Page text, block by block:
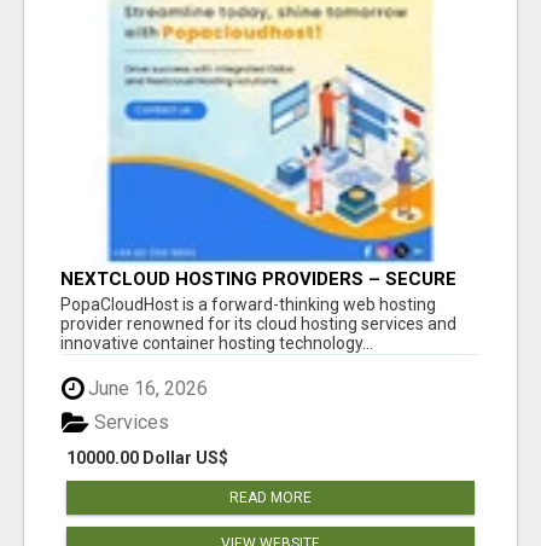
NEXTCLOUD HOSTING PROVIDERS – SECURE
PRIVATE CLOUD FILE SHARING BY
POPACLOUDHOST
PopaCloudHost is a forward-thinking web hosting
provider renowned for its cloud hosting services and
innovative container hosting technology...
June 16, 2026
10000.00 Dollar US$
Services
READ MORE